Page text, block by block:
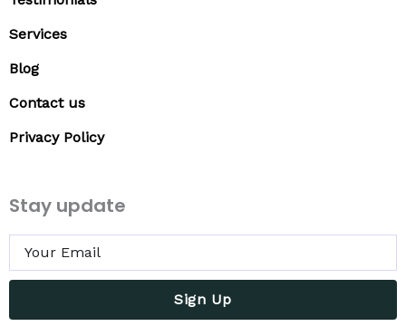
Services
Blog
Contact us
Privacy Policy
Stay update
Sign Up